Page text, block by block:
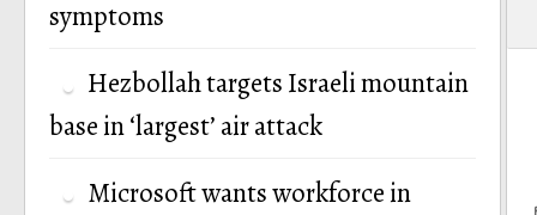
symptoms
Hezbollah targets Israeli mountain
base in ‘largest’ air attack
Microsoft wants workforce in